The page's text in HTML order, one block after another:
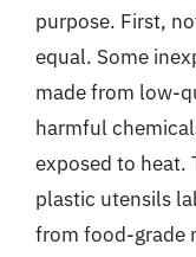
purpose. First,
equal. Some
made from low-
harmful
exposed to heat.
plastic utensils
from food-grade